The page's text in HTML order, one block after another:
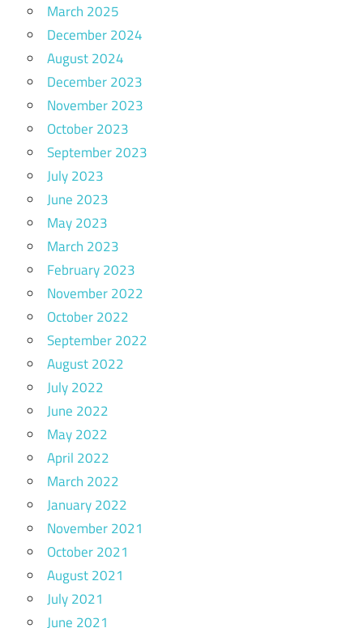
March 2025
December 2024
August 2024
December 2023
November 2023
October 2023
September 2023
July 2023
June 2023
May 2023
March 2023
February 2023
November 2022
October 2022
September 2022
August 2022
July 2022
June 2022
May 2022
April 2022
March 2022
January 2022
November 2021
October 2021
August 2021
July 2021
June 2021